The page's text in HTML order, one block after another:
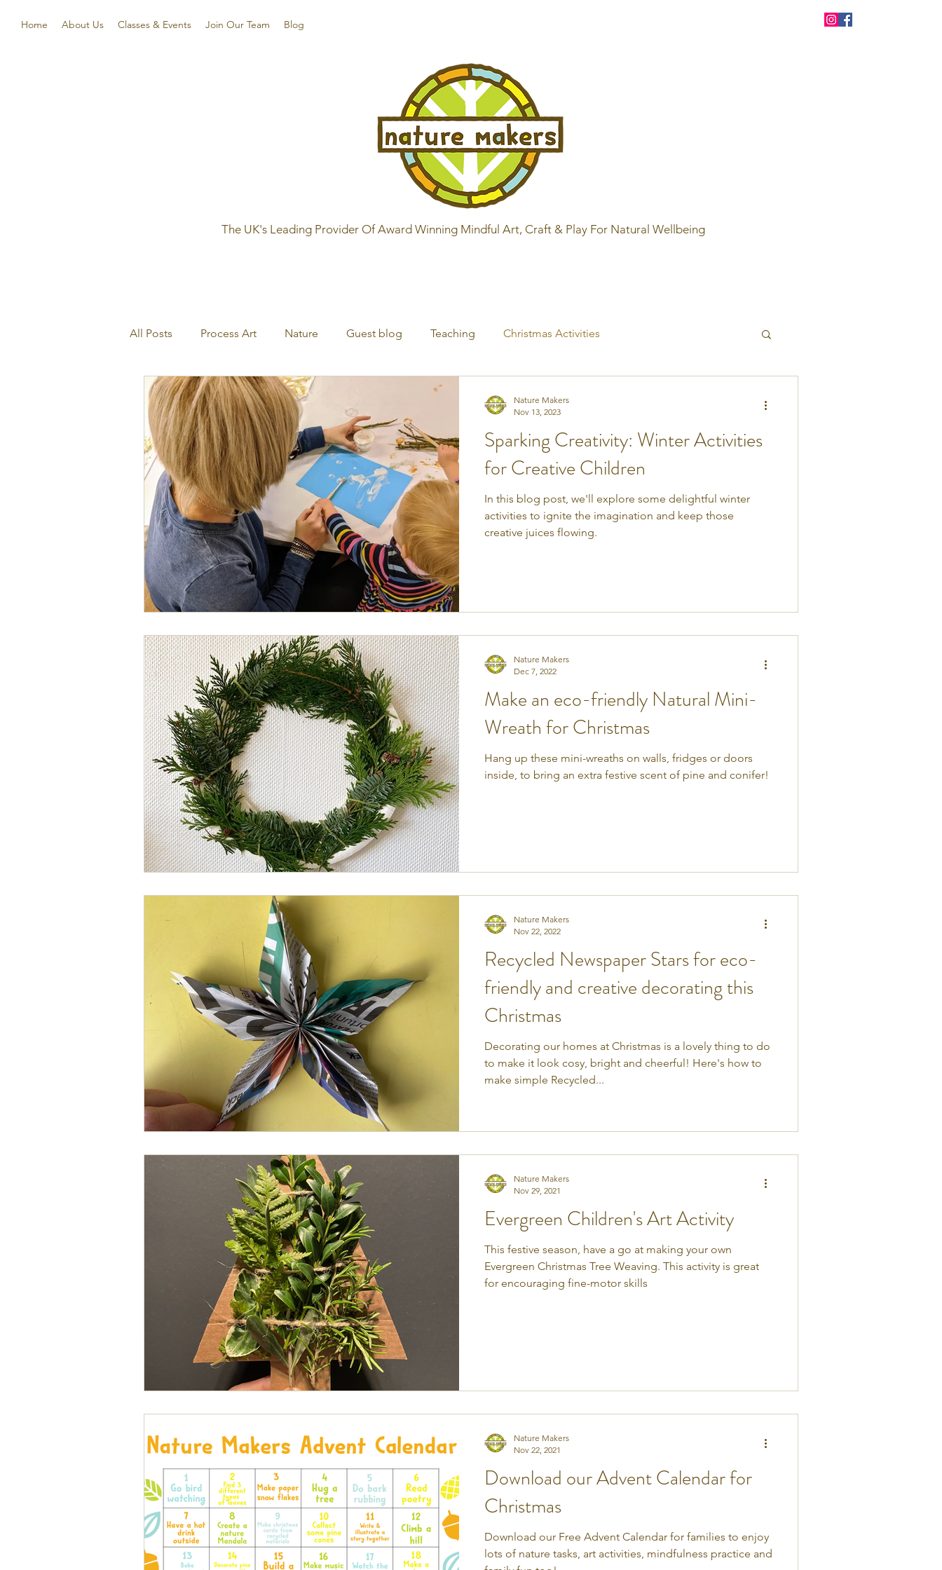
Home About Us Classes & Events Join Our Team Blog
The UK's Leading Provider Of Award Winning Mindful Art, Craft & Play For Natural Wellbeing
All Posts Process Art Nature Guest blog Teaching Christmas Activities
Sparking Creativity: Winter Activities
for Creative Children
In this blog post, we'll explore some delightful winter
activities to ignite the imagination and keep those
creative juices flowing.
Nature Makers
Nov 13, 2023
Make an eco-friendly Natural Mini-
Wreath for Christmas
Hang up these mini-wreaths on walls, fridges or doors
inside, to bring an extra festive scent of pine and conifer!
Nature Makers
Dec 7, 2022
Recycled Newspaper Stars for eco-
friendly and creative decorating this
Christmas
Decorating our homes at Christmas is a lovely thing to do
to make it look cosy, bright and cheerful! Here's how to
make simple Recycled...
Nature Makers
Nov 22, 2022
Evergreen Children's Art Activity
This festive season, have a go at making your own
Evergreen Christmas Tree Weaving. This activity is great
for encouraging fine-motor skills
Nature Makers
Nov 29, 2021
Download our Advent Calendar for
Christmas
Download our Free Advent Calendar for families to enjoy
lots of nature tasks, art activities, mindfulness practice and
Nature Makers
Nov 22, 2021